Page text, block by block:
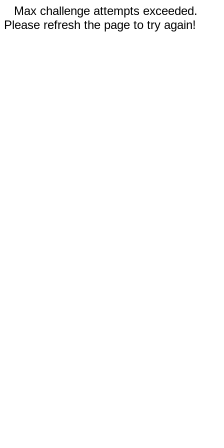
Max challenge attempts exceeded.
Please refresh the page to try again!